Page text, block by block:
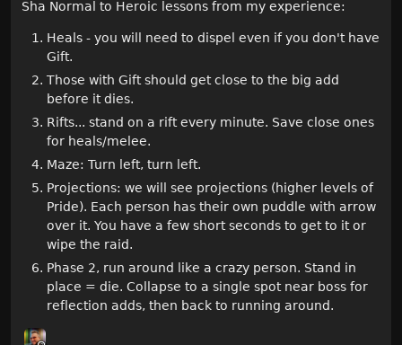
Sha Normal to Heroic lessons from my experience:
Heals - you will need to dispel even if you don't have
Gift.
Those with Gift should get close to the big add
before it dies.
Rifts... stand on a rift every minute. Save close ones
for heals/melee.
Maze: Turn left, turn left.
Projections: we will see projections (higher levels of
Pride). Each person has their own puddle with arrow
over it. You have a few short seconds to get to it or
wipe the raid.
Phase 2, run around like a crazy person. Stand in
place = die. Collapse to a single spot near boss for
reflection adds, then back to running around.